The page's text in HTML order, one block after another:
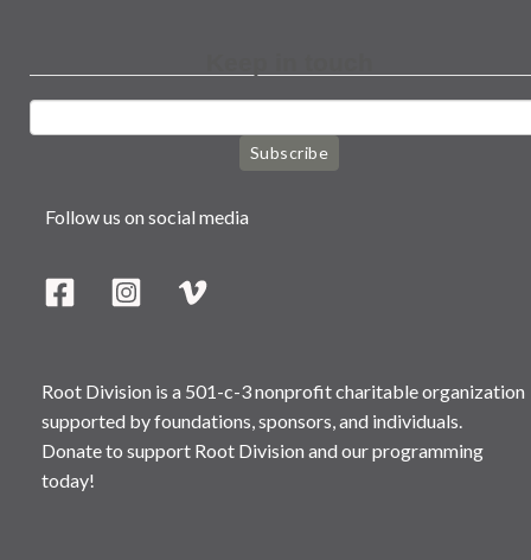
Subscribe
Follow us on social media
Root Division is a 501-c-3 nonprofit charitable organization
supported by foundations, sponsors, and individuals.
Donate to support Root Division and our programming
today!